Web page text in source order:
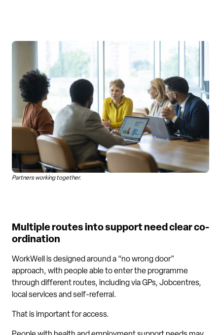
Partners working together.
Multiple routes into support need clear co-
ordination
WorkWell is designed around a “no wrong door”
approach, with people able to enter the programme
through different routes, including via GPs, Jobcentres,
local services and self-referral.
That is important for access.